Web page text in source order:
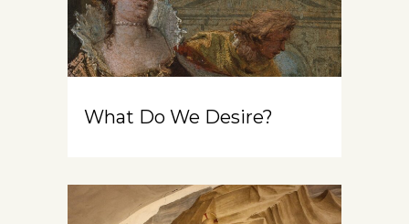
What Do We Desire?